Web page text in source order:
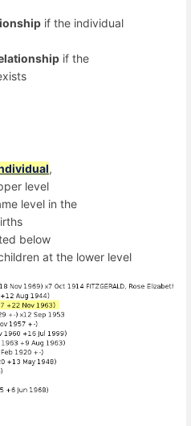
if the individual
if the
,
level
level in the
below
at the lower level